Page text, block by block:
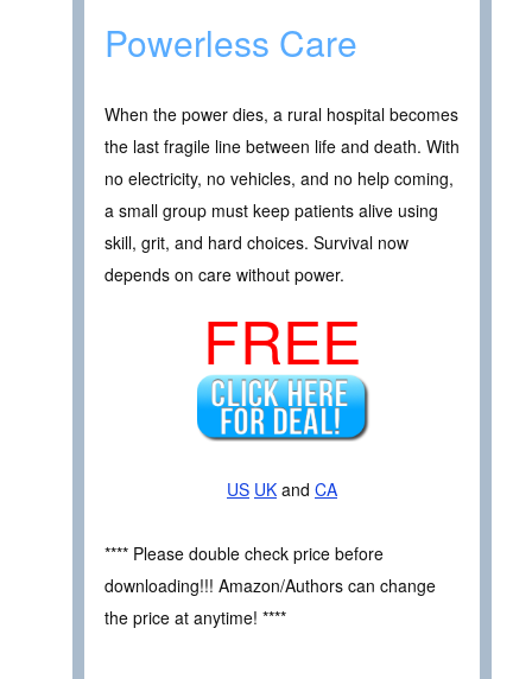
Powerless Care
When the power dies, a rural hospital becomes
the last fragile line between life and death. With
no electricity, no vehicles, and no help coming,
a small group must keep patients alive using
skill, grit, and hard choices. Survival now
depends on care without power.
FREE
US UK and CA
**** Please double check price before
downloading!!! Amazon/Authors can change
the price at anytime! ****